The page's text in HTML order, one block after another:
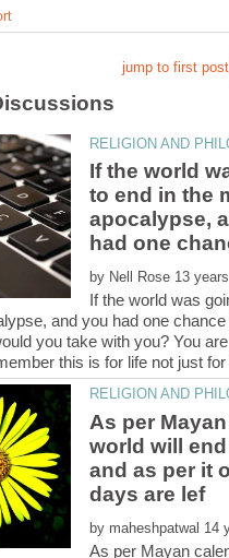
If the world
to end in the
apocalypse,
by
If the world was
and you had one
you take with you? You
As per
world will
and as per it
by
As per Mayan